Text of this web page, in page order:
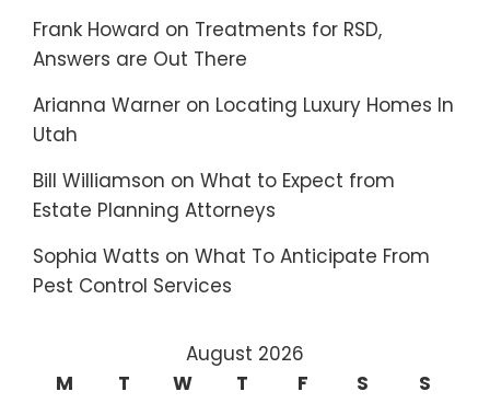
Frank Howard on Treatments for RSD,
Answers are Out There
Arianna Warner on Locating Luxury Homes In
Utah
Bill Williamson on What to Expect from
Estate Planning Attorneys
Sophia Watts on What To Anticipate From
Pest Control Services
August 2026
M
T W T F S
S